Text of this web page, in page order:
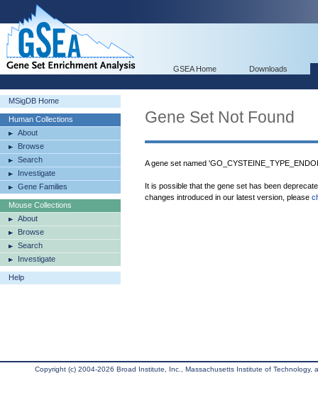
GSEA Home Downloads
MSigDB Home
Human Collections
About
Browse
Search
Investigate
Gene Families
Mouse Collections
About
Browse
Search
Investigate
Help
Gene Set Not Found
A gene set named
It is possible that the gene set has been
changes introduced in our latest version, please
Copyright (c) 2004-2026 Broad Institute, Inc., Massachusetts Institute of Technology,